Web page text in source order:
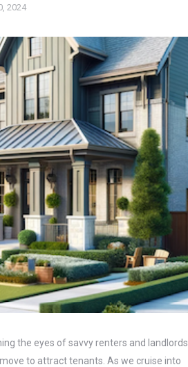
2024
the eyes of savvy renters and landlords
to attract tenants. As we cruise into